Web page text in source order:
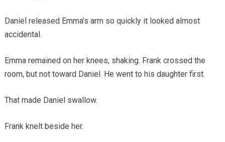
Daniel released Emma’s arm so quickly it looked almost
accidental.
Emma remained on her knees, shaking. Frank crossed the
room, but not toward Daniel. He went to his daughter first.
That made Daniel swallow.
Frank knelt beside her.